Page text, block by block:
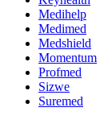
Medihelp
Medimed
Medshield
Momentum
Profmed
Sizwe
Suremed